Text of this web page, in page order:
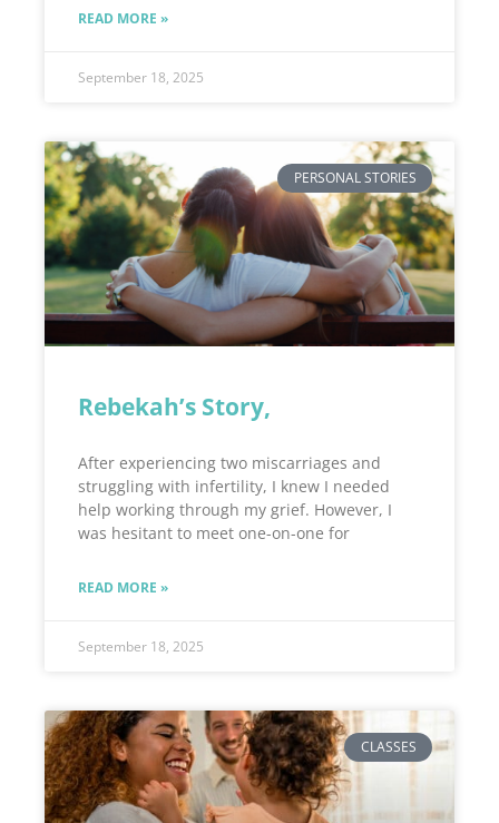
READ MORE »
September 18, 2025
PERSONAL STORIES
Rebekah’s Story,
After experiencing two miscarriages and
struggling with infertility, I knew I needed
help working through my grief. However, I
was hesitant to meet one-on-one for
READ MORE »
September 18, 2025
CLASSES